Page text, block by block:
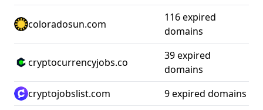
coloradosun.com
116 expired
domains
cryptocurrencyjobs.co
39 expired
domains
cryptojobslist.com
9 expired domains